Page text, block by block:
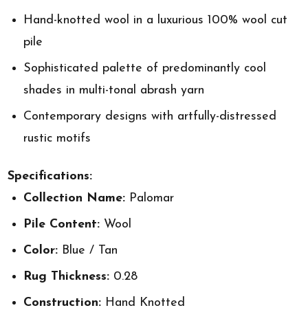
Hand-knotted wool in a luxurious 100% wool cut
pile
Sophisticated palette of predominantly cool
shades in multi-tonal abrash yarn
Contemporary designs with artfully-distressed
rustic motifs
Specifications:
Collection Name: Palomar
Pile Content: Wool
Color: Blue / Tan
Rug Thickness: 0.28
Construction: Hand Knotted